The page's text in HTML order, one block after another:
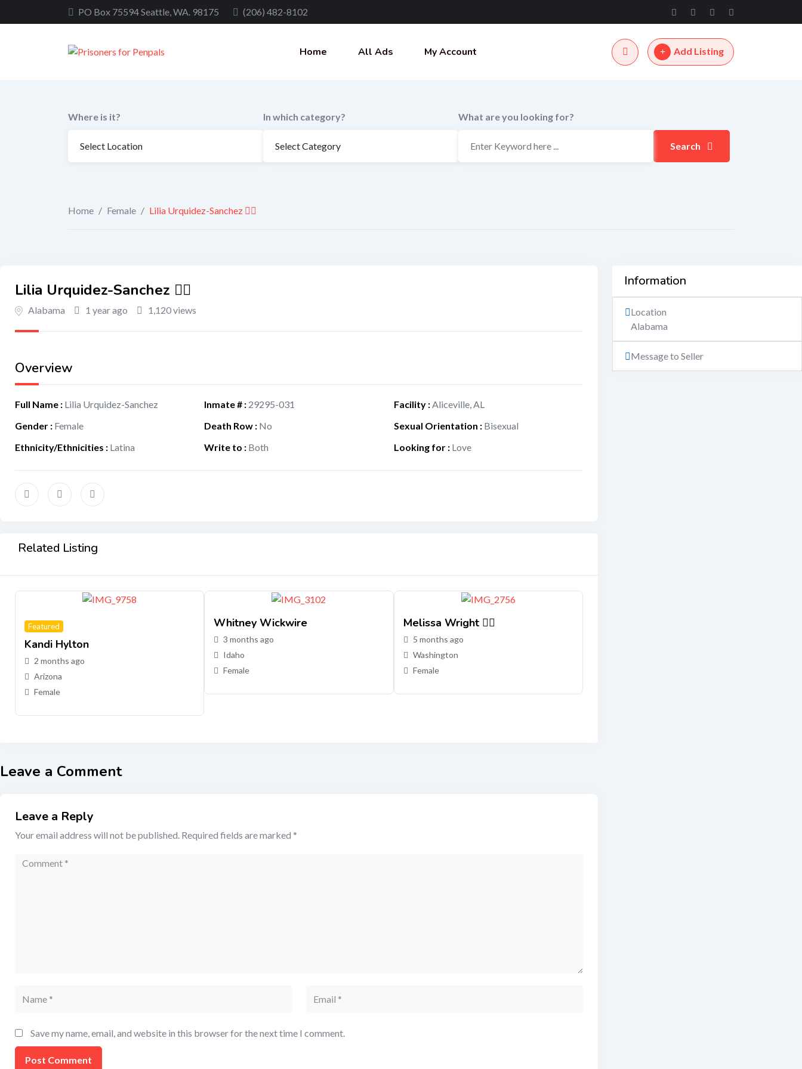
PO Box 75594 Seattle, WA. 98175 (206) 482-8102
Home All Ads My Account Add Listing
Where is it? In which category? What are you looking for?
Search
Home / Female / Lilia Urquidez-Sanchez 🏳️‍🌈
Lilia Urquidez-Sanchez 🏳️‍🌈
Alabama 1 year ago 1,120 views
Overview
Full Name : Lilia Urquidez-Sanchez Inmate # : 29295-031 Facility:Aliceville, AL
Gender : Female Death Row : No Sexual Orientation : Bisexual
Ethnicity/Ethnicities : Latina Write to : Both Looking for: Love
Related Listing
Featured
Kandi Hylton
2 months ago
Arizona
Female
Whitney Wickwire
3 months ago
Idaho
Female
Melissa Wright 🏳️‍🌈
5 months ago
Washington
Female
Leave a Comment
Leave a Reply
Your email address will not be published. Required fields are marked *
Save my name, email, and website in this browser for the next time I comment.
Information
Location
Alabama
Message to Seller